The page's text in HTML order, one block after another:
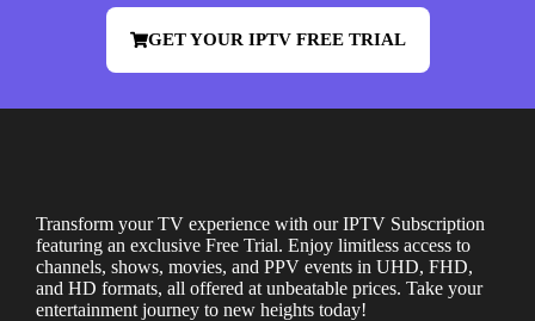
GET YOUR IPTV FREE TRIAL
Transform your TV experience with our IPTV Subscription
featuring an exclusive Free Trial. Enjoy limitless access to
channels, shows, movies, and PPV events in UHD, FHD,
and HD formats, all offered at unbeatable prices. Take your
entertainment journey to new heights today!